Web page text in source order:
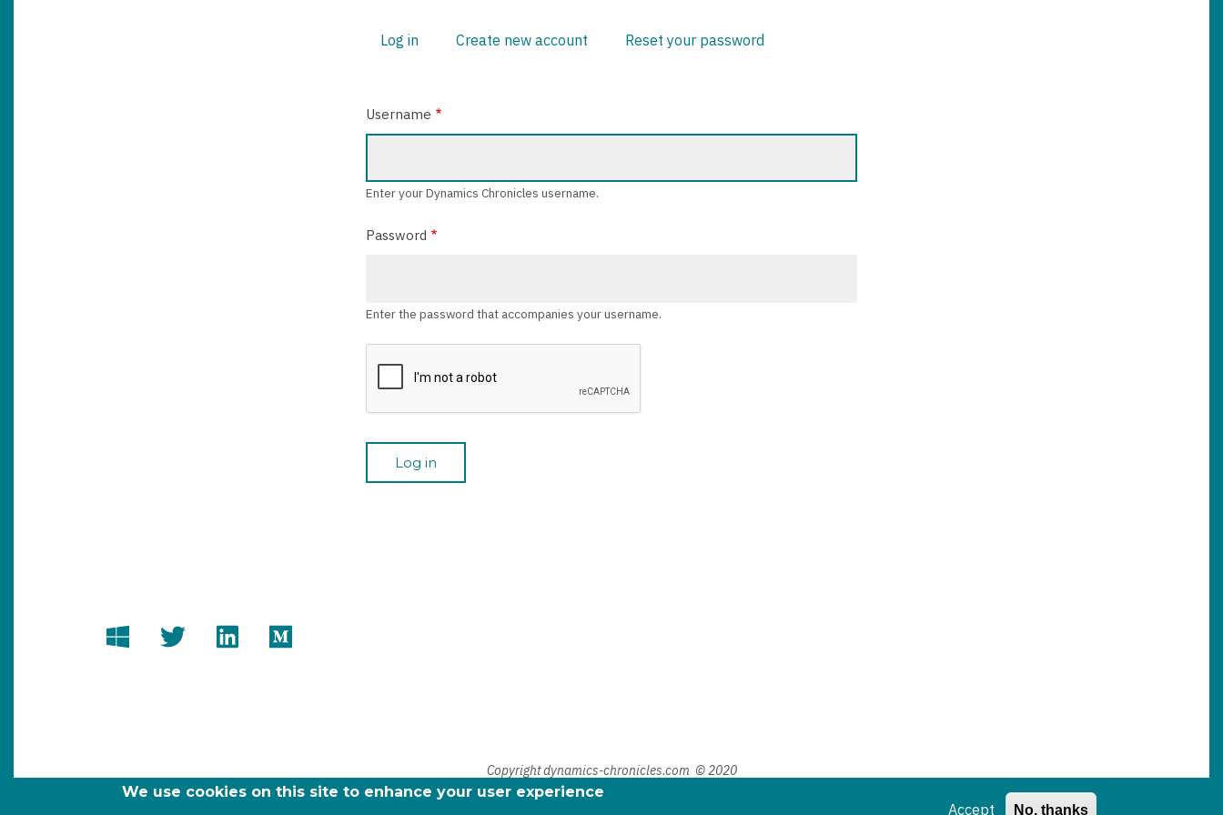
PRIMARY
Log in (activeCreate new account Reset your password
Username
Enter your Dynamics Chronicles username.
Password
Enter the password that accompanies your username.
Copyright dynamics-chronicles.com © 2020
We use cookies on this site to enhance your user experience
Accept No, thanks